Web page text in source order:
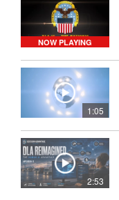
NOW PLAYING
1:05
2:53